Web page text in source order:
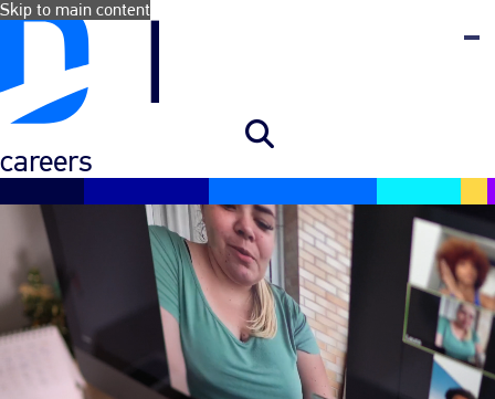
Skip to main content
careers